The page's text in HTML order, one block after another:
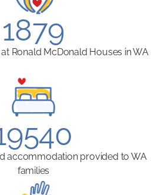
Ronald McDonald Houses in WA
1879
accommodation provided to WA
families